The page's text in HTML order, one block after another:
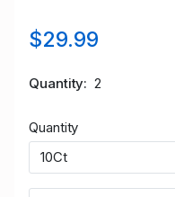
$29.99
Quantity 2
Quantity